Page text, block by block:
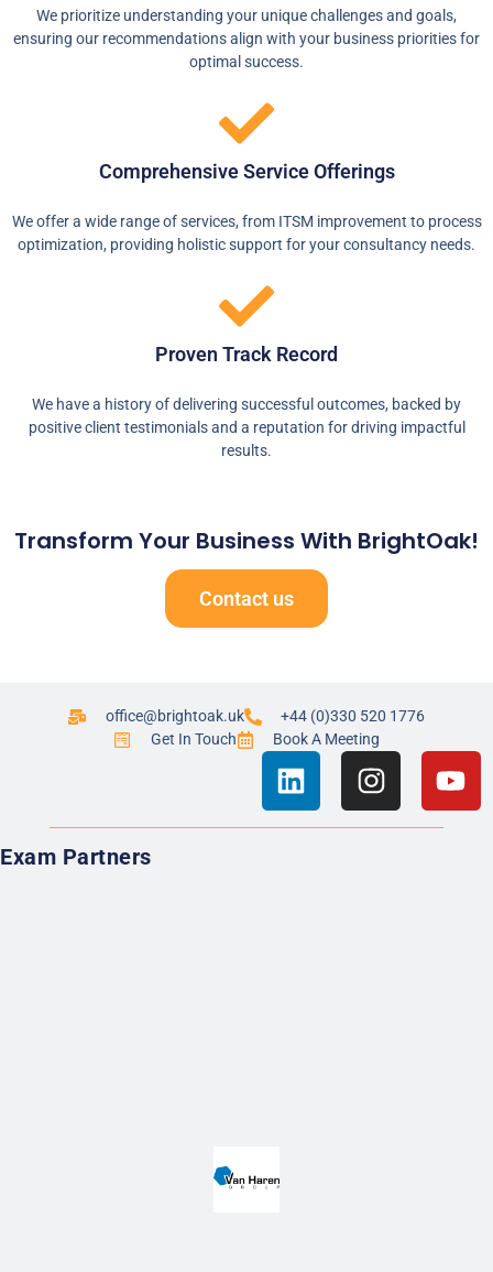
We prioritize understanding your unique challenges and goals,
ensuring our recommendations align with your business priorities for
optimal success.
Comprehensive Service Offerings
We offer a wide range of services, from ITSM improvement to process
optimization, providing holistic support for your consultancy needs.
Proven Track Record
We have a history of delivering successful outcomes, backed by
positive client testimonials and a reputation for driving impactful
results.
Transform Your Business With BrightOak!
Contact us
office@brightoak.uk
+44 (0)330 520 1776
Get In Touch
Book A Meeting
Exam Partners